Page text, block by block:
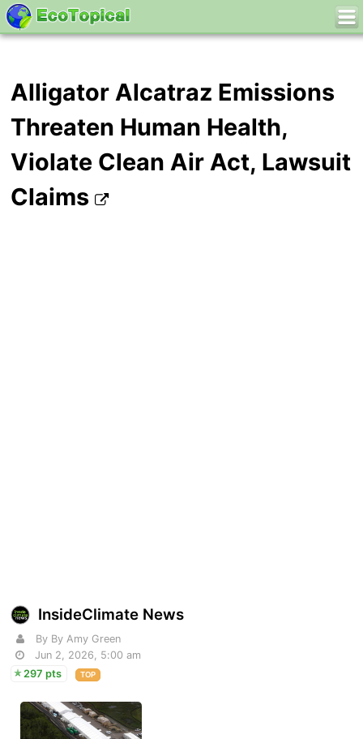
Alligator Alcatraz Emissions
Threaten Human Health,
Violate Clean Air Act, Lawsuit
Claims
InsideClimate News
By By Amy Green
Jun 2, 2026, 5:00 am
297 pts
TOP